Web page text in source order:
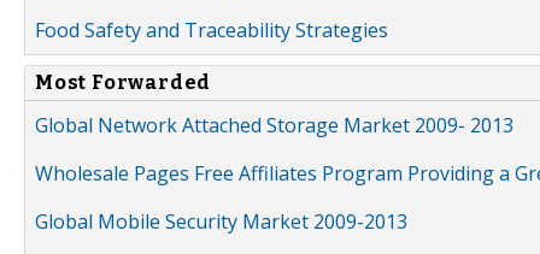
Food Safety and Traceability Strategies
Most Forwarded
Global Network Attached Storage Market 2009- 2013
Wholesale Pages Free Affiliates Program Providing a
Global Mobile Security Market 2009-2013